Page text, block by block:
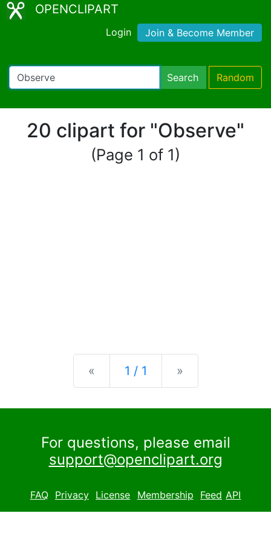
OPENCLIPART
Login Join & Become Member
Search Random
20 clipart for "Observe"
(Page 1 of 1)
« Previous
1 / 1 »
For questions, please email
support@openclipart.org
FAQ Privacy License Membership Feed API